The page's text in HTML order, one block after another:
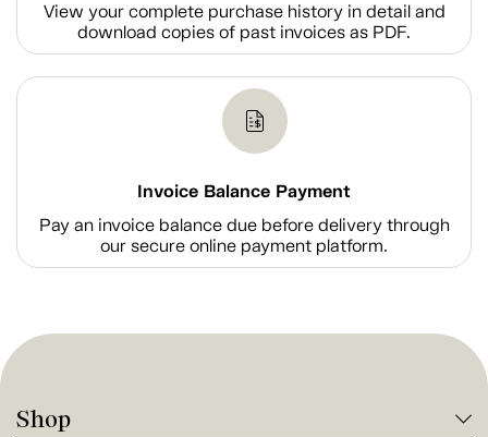
View your complete purchase history in detail and
download copies of past invoices as PDF.
Invoice Balance Payment
Pay an invoice balance due before delivery through
our secure online payment platform.
Shop